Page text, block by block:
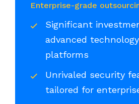
Enterprise-grade
Significant
advanced
platforms
Unrivaled security
tailored for